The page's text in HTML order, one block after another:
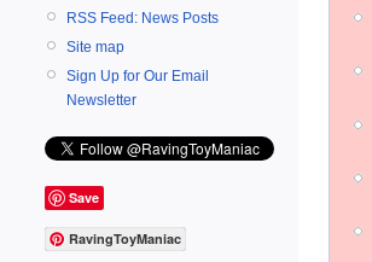
RSS Feed: News Posts
Site map
Sign Up for Our Email
Newsletter
Save
RavingToyManiac